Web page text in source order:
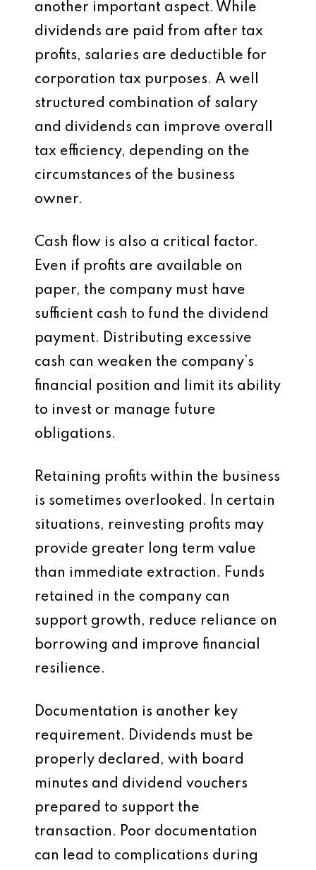
another important aspect. While
dividends are paid from after tax
profits, salaries are deductible for
corporation tax purposes. A well
structured combination of salary
and dividends can improve overall
tax efficiency, depending on the
circumstances of the business
owner.
Cash flow is also a critical factor.
Even if profits are available on
paper, the company must have
sufficient cash to fund the dividend
payment. Distributing excessive
cash can weaken the company’s
financial position and limit its ability
to invest or manage future
obligations.
Retaining profits within the business
is sometimes overlooked. In certain
situations, reinvesting profits may
provide greater long term value
than immediate extraction. Funds
retained in the company can
support growth, reduce reliance on
borrowing and improve financial
resilience.
Documentation is another key
requirement. Dividends must be
properly declared, with board
minutes and dividend vouchers
prepared to support the
transaction. Poor documentation
can lead to complications during